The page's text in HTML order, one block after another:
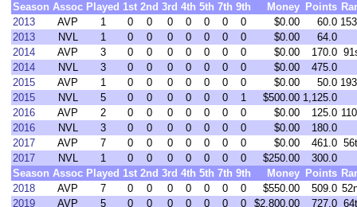
Season Assoc Played 1st 2nd 3rd 4th 5th 7th 9th Money Points
2013
AVP 1 0 0 0 0 0 0 0 $0.00 60.0
2013
NVL 1 0 0 0 0 0 0 0 $0.00
64.0
2014
AVP 3 0 0 0 0 0 0 0 $0.00 170.0
2014
NVL 3 0 0 0 0 0 0 0 $0.00
475.0
2015
AVP 1 0 0 0 0 0 0 0 $0.00 50.0
2015
NVL 5 0 0 0 0 0 0 1 $500.00 1,125.0
2016
AVP 2 0 0 0 0 0 0 0 $0.00 125.0
2016
NVL 3 0 0 0 0 0 0 0 $0.00
180.0
2017
AVP 7 0 0 0 0 0 0 0 $0.00 461.0
2017
NVL 1 0 0 0 0 0 0 0 $250.00
300.0
Season Assoc Played 1st 2nd 3rd 4th 5th 7th 9th Money Points
2018
AVP 7 0 0 0 0 0 0 0 $550.00 509.0
2019
AVP 5 0 0 0 0 0 0 0 $2,800.00 727.0